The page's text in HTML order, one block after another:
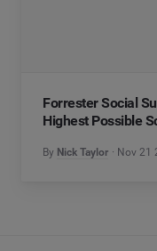
Forrester Social
Highest Possible
By Nick Taylor Nov 21